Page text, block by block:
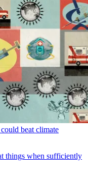
beat climate
things when sufficiently